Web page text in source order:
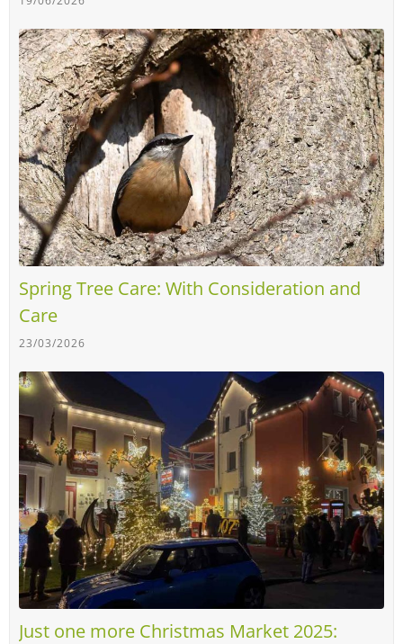
Spring Tree Care: With Consideration and
Care
23/03/2026
Just one more Christmas Market 2025: